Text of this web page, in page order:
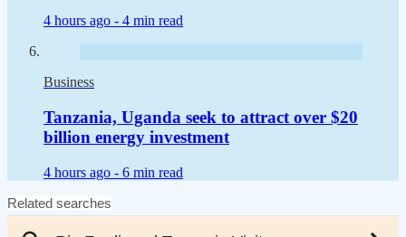
4 hours ago - 4 min read
Business
Tanzania, Uganda seek to attract over $20
billion energy investment
4 hours ago - 6 min read